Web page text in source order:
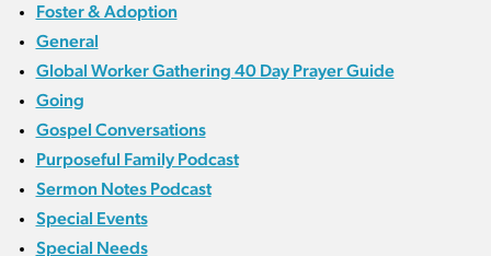
Foster & Adoption
General
Global Worker Gathering 40 Day Prayer Guide
Going
Gospel Conversations
Purposeful Family Podcast
Sermon Notes Podcast
Special Events
Special Needs